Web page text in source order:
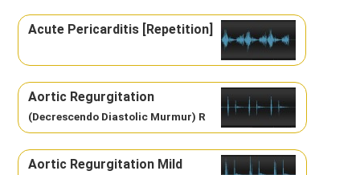
Acute Pericarditis [Repetition]
Aortic Regurgitation
(Decrescendo Diastolic Murmur) R
Aortic Regurgitation Mild